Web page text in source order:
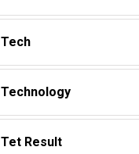
Tech
Technology
Tet Result